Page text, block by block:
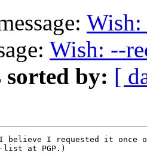
Wish:
Wish: --
sorted by: [
believe I requested it once
list at PGP.)